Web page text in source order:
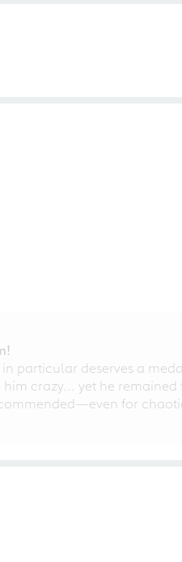
deserves a
crazy... yet he
for